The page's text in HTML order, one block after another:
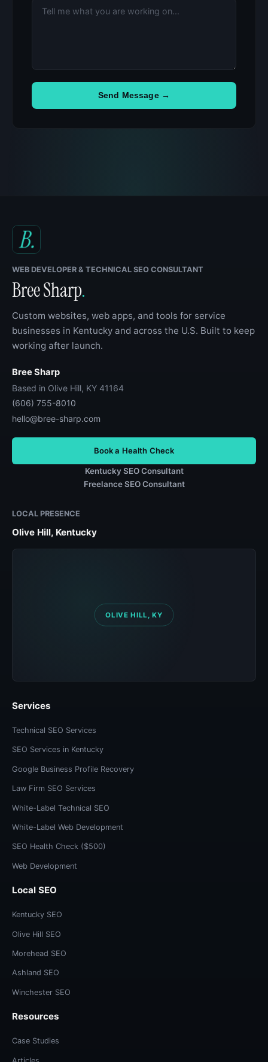
Send Message →
WEB DEVELOPER & TECHNICAL SEO CONSULTANT
Bree Sharp.
Custom websites, web apps, and tools for service
businesses in Kentucky and across the U.S. Built to keep
working after launch.
Bree Sharp
Based in Olive Hill, KY 41164
(606) 755-8010
hello@bree-sharp.com
Book a Health Check
Kentucky SEO Consultant
Freelance SEO Consultant
LOCAL PRESENCE
Olive Hill, Kentucky
Services
Technical SEO Services
SEO Services in Kentucky
Google Business Profile Recovery
Law Firm SEO Services
White-Label Technical SEO
White-Label Web Development
SEO Health Check ($500)
Web Development
Local SEO
Kentucky SEO
Olive Hill SEO
Morehead SEO
Ashland SEO
Winchester SEO
Resources
Case Studies